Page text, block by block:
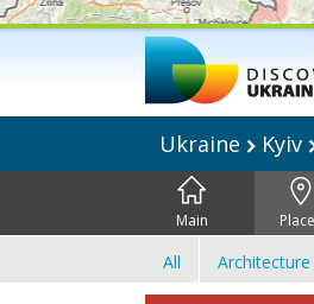
Ukraine Kyiv
Main
All Architecture